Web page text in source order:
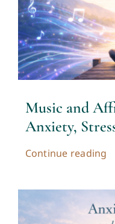
Contact
Cart
My account
Music and
Anxiety,
Continue reading